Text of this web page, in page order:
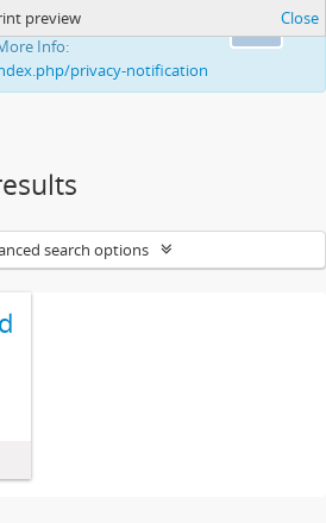
enhance your ability to
Info:
privacy-notification
preview Close
search options